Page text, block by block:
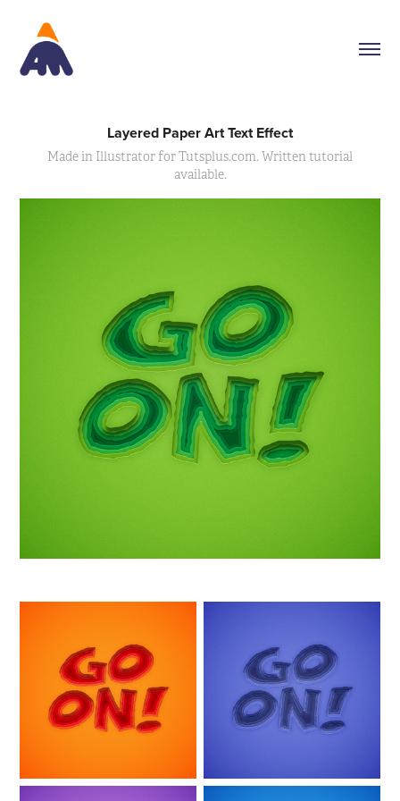
Layered Paper Art Text Effect
Made in Illustrator for Tutsplus.com. Written tutorial
available.